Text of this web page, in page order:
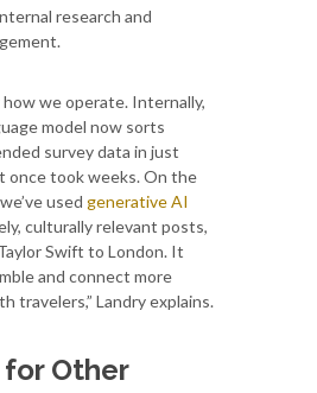
research and
how we operate. Internally,
model now sorts
survey data in just
once took weeks. On the
used generative AI
culturally relevant posts,
Swift to London. It
and connect more
travelers,” Landry explains.
Other